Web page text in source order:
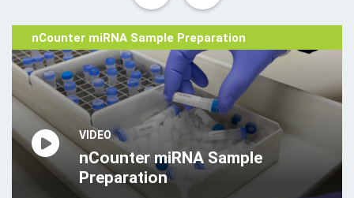
nCounter miRNA Sample Preparation
VIDEO
nCounter miRNA Sample
Preparation
miRNA Assay Protocol
VIDEO
nCounter miRNA Assay
Protocol